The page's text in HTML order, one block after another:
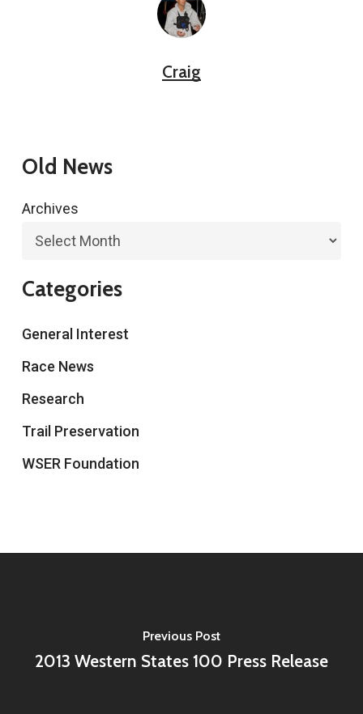
Craig
Old News
Archives
Categories
General Interest
Race News
Research
Trail Preservation
WSER Foundation
Previous Post
2013 Western States 100 Press Release